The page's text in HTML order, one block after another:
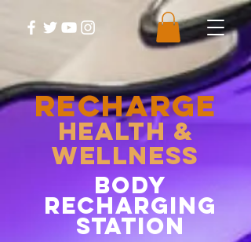
RECHARGE
Health &
Wellness
body
recharging
station